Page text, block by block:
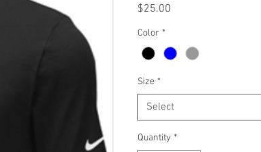
$25.00
Color *
Size *
Select
Quantity *